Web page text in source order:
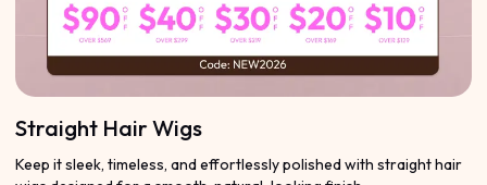
Straight Hair Wigs
Keep it sleek, timeless, and effortlessly polished with straight hair